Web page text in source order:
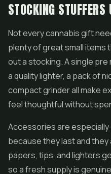
STOCKING STUFFERS
Not every cannabis gift
plenty of great small items
out a stocking. A single pre
a quality lighter, a pack of
compact grinder all make
feel thoughtful without
Accessories are
because they last and
papers, tips, and lighters
so a fresh supply is